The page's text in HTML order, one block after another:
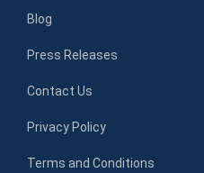
Blog
Press Releases
Contact Us
Privacy Policy
Terms and Conditions